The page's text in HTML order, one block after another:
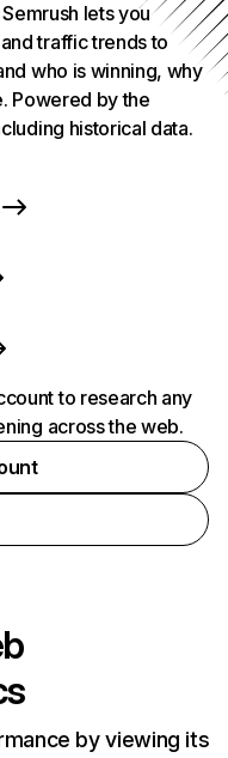
lets you
traffic trends to
who is winning, why
Powered by the
historical data.
to research any
across the web.
by viewing its